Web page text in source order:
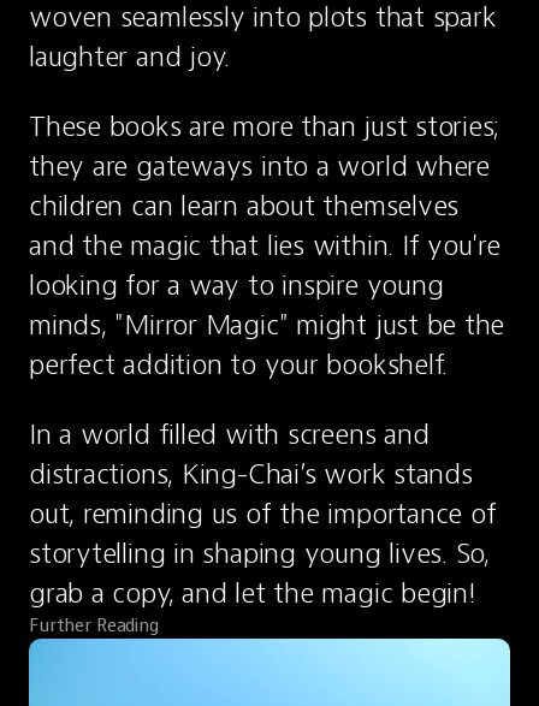
woven seamlessly into plots that spark
laughter and joy.
These books are more than just stories;
they are gateways into a world where
children can learn about themselves
and the magic that lies within. If you're
looking for a way to inspire young
minds, "Mirror Magic" might just be the
perfect addition to your bookshelf.
In a world filled with screens and
distractions, King-Chai’s work stands
out, reminding us of the importance of
storytelling in shaping young lives. So,
grab a copy, and let the magic begin!
Further Reading